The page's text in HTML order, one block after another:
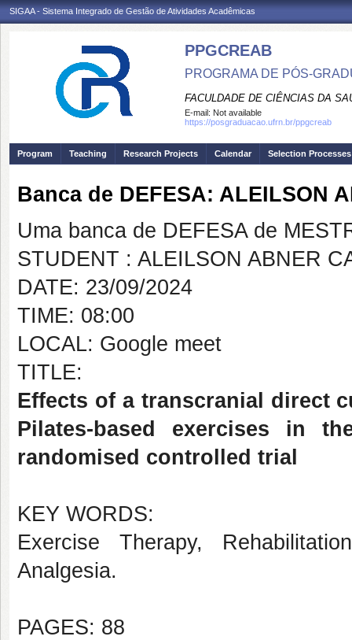
SIGAA - Sistema Integrado de Gestão de Atividades Acadêmicas
PPGCREAB
PROGRAMA DE PÓS-
FACULDADE DE CIÊNCIAS DA
E-mail: Not available
https://posgraduacao.ufrn.br/ppgcreab
Program Teaching Research Projects Calendar Selection Processes
Banca de DEFESA: ALEILSON
Uma banca de DEFESA de
STUDENT : ALEILSON ABNER
DATE: 23/09/2024
TIME: 08:00
LOCAL: Google meet
TITLE:
Effects of a transcranial direct
Pilates-based exercises in
randomised controlled trial
KEY WORDS:
Exercise Therapy,
Analgesia.
PAGES: 88